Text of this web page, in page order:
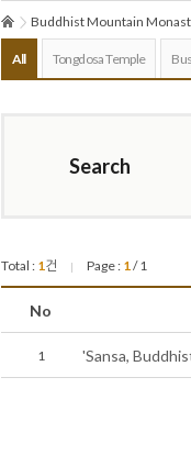
Buddhist Mountain
All Tongdosa Temple
Search
Total : 1건 | Page : 1/ 1
No
1 'Sansa,